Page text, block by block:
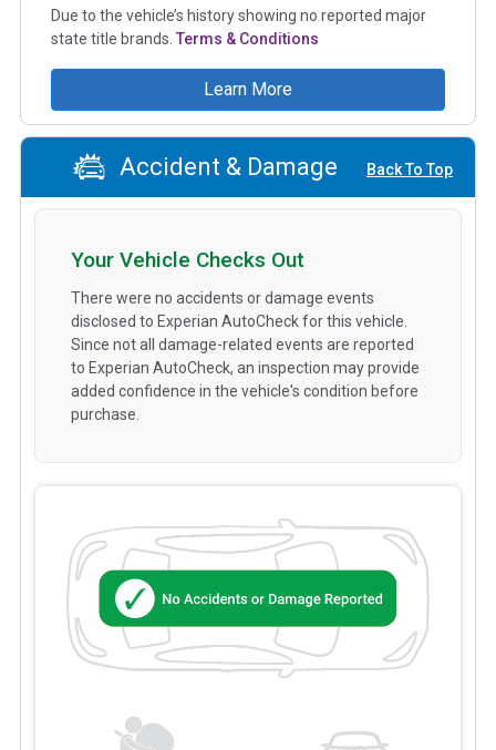
Due to the vehicle’s history showing no reported major
state title brands. Terms & Conditions
Learn More
Accident & Damage Back To Top
Your Vehicle Checks Out
There were no accidents or damage events
disclosed to Experian AutoCheck for this vehicle.
Since not all damage-related events are reported
to Experian AutoCheck, an inspection may provide
added confidence in the vehicle's condition before
purchase.